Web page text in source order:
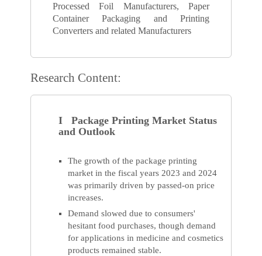
Processed Foil Manufacturers, Paper
Container Packaging and Printing
Converters and related Manufacturers
Research Content:
I Package Printing Market Status
and Outlook
The growth of the package printing
market in the fiscal years 2023 and 2024
was primarily driven by passed-on price
increases.
Demand slowed due to consumers'
hesitant food purchases, though demand
for applications in medicine and cosmetics
products remained stable.